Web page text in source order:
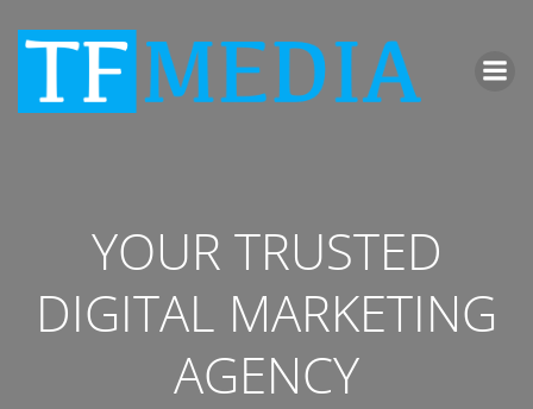
Inhalt
springen
YOUR TRUSTED
DIGITAL MARKETING
AGENCY